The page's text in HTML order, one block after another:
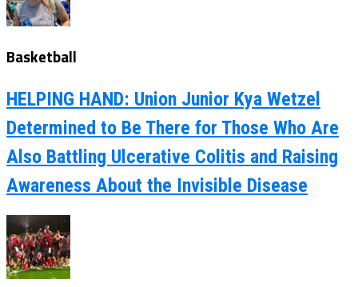
Basketball
HELPING HAND: Union Junior Kya Wetzel
Determined to Be There for Those Who Are
Also Battling Ulcerative Colitis and Raising
Awareness About the Invisible Disease